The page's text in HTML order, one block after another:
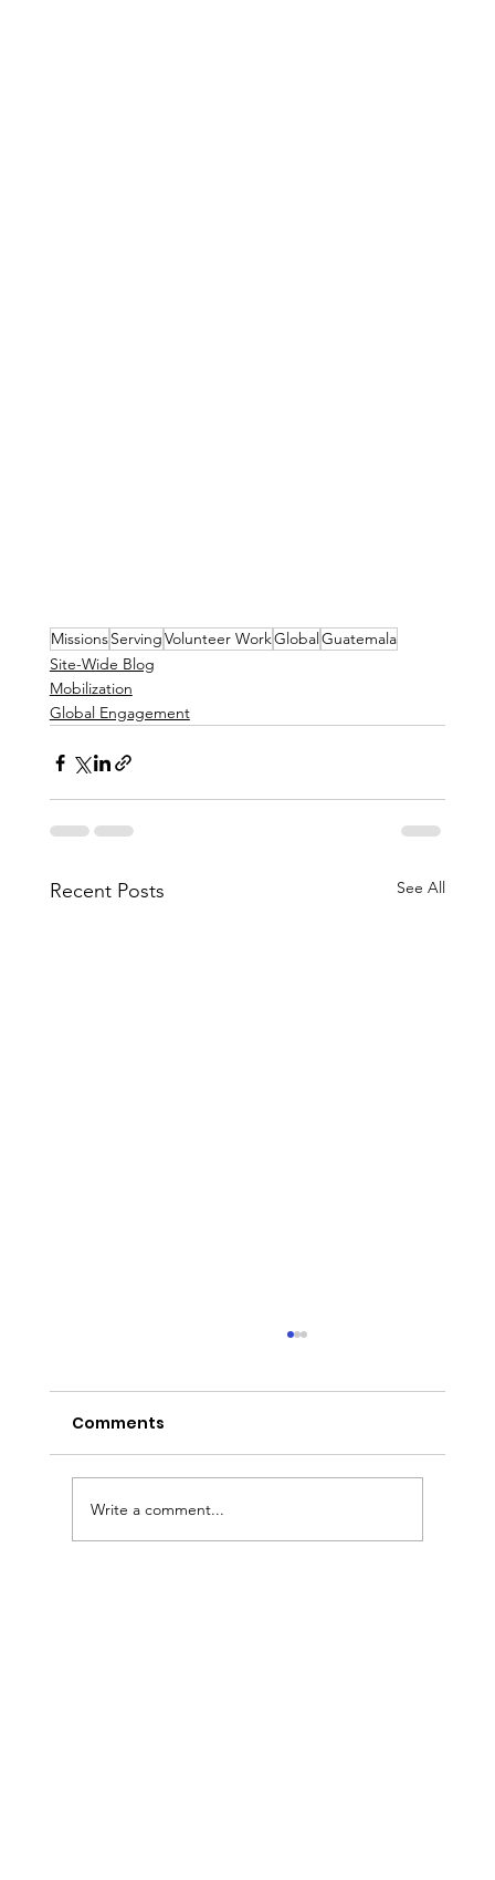
MissionsServingVolunteer WorkGlobalGuatemala
Site-Wide Blog
Mobilization
Global Engagement
Recent Posts See All
Comments
Write a comment...